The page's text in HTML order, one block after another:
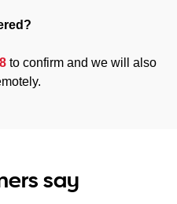
to confirm and we will also
say